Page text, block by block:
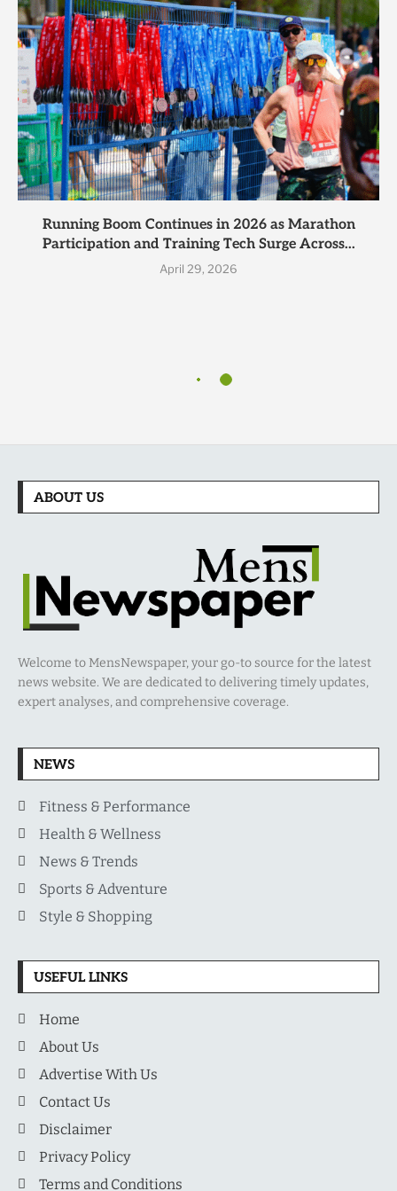
Running Boom Continues in 2026 as Marathon
Participation and Training Tech Surge Across...
April 29, 2026
ABOUT US
Welcome to MensNewspaper, your go-to source for the latest
news website. We are dedicated to delivering timely updates,
expert analyses, and comprehensive coverage.
NEWS
Fitness & Performance
Health & Wellness
News & Trends
Sports & Adventure
Style & Shopping
USEFUL LINKS
Home
About Us
Advertise With Us
Contact Us
Disclaimer
Privacy Policy
Terms and Conditions